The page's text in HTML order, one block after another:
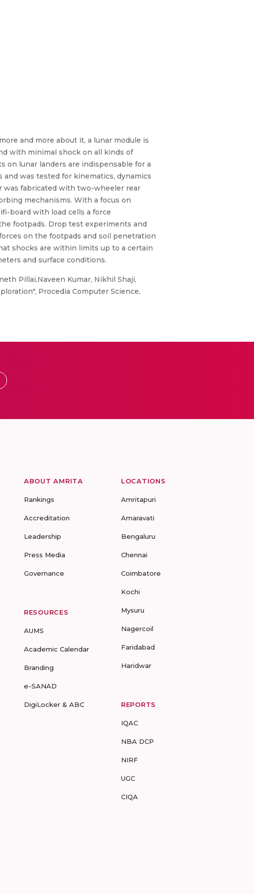
and more about it, a lunar module is
with minimal shock on all kinds of
on lunar landers are indispensable for a
and was tested for kinematics, dynamics
was fabricated with two-wheeler rear
mechanisms. With a focus on
board with load cells a force
footpads. Drop test experiments and
on the footpads and soil penetration
shocks are within limits up to a certain
and surface conditions.
Pillai,Naveen Kumar, Nikhil Shaji,
Procedia Computer Science,
ABOUT AMRITA
Rankings
Accreditation
Leadership
Press Media
Governance
RESOURCES
AUMS
Academic Calendar
Branding
e-SANAD
DigiLocker & ABC
LOCATIONS
Amritapuri
Amaravati
Bengaluru
Chennai
Coimbatore
Kochi
Mysuru
Nagercoil
Faridabad
Haridwar
REPORTS
IQAC
NBA DCP
NIRF
UGC
CIQA